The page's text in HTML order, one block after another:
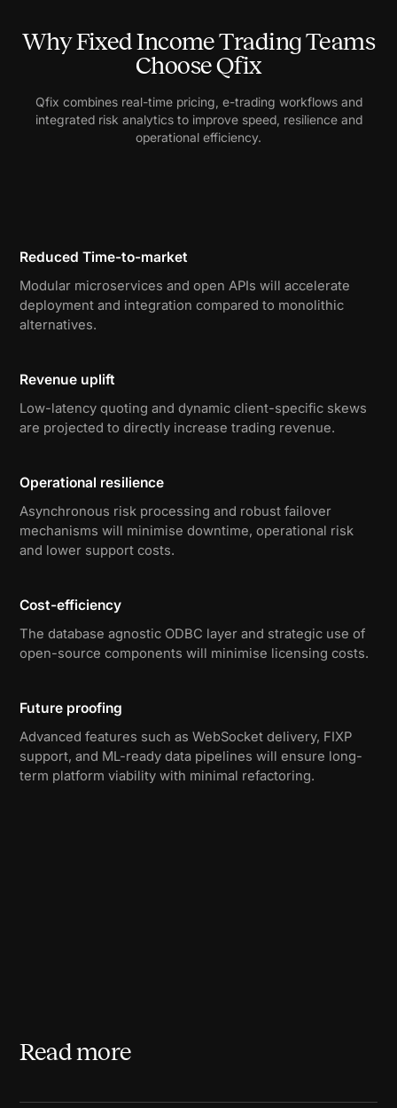
Why Fixed Income Trading Teams
Choose Qfix
Qfix combines real-time pricing, e-trading workflows and
integrated risk analytics to improve speed, resilience and
operational efficiency.
Reduced Time-to-market
Modular microservices and open APIs will accelerate
deployment and integration compared to monolithic
alternatives.
Revenue uplift
Low-latency quoting and dynamic client-specific skews
are projected to directly increase trading revenue.
Operational resilience
Asynchronous risk processing and robust failover
mechanisms will minimise downtime, operational risk
and lower support costs.
Cost-efficiency
The database agnostic ODBC layer and strategic use of
open-source components will minimise licensing costs.
Future proofing
Advanced features such as WebSocket delivery, FIXP
support, and ML-ready data pipelines will ensure long-
term platform viability with minimal refactoring.
Read more